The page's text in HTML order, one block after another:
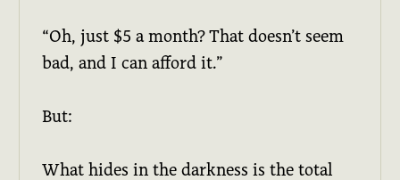
“Oh, just $5 a month? That doesn’t seem
bad, and I can afford it.”
But:
What hides in the darkness is the total